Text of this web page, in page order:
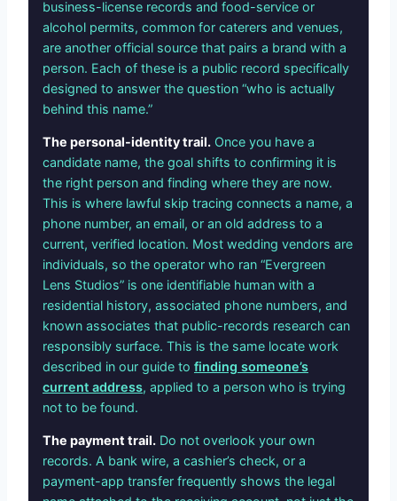
business-license records and food-service or
alcohol permits, common for caterers and venues,
are another official source that pairs a brand with a
person. Each of these is a public record specifically
designed to answer the question “who is actually
behind this name.”
The personal-identity trail. Once you have a
candidate name, the goal shifts to confirming it is
the right person and finding where they are now.
This is where lawful skip tracing connects a name, a
phone number, an email, or an old address to a
current, verified location. Most wedding vendors are
individuals, so the operator who ran “Evergreen
Lens Studios” is one identifiable human with a
residential history, associated phone numbers, and
known associates that public-records research can
responsibly surface. This is the same locate work
described in our guide to finding someone’s
current address, applied to a person who is trying
not to be found.
The payment trail. Do not overlook your own
records. A bank wire, a cashier’s check, or a
payment-app transfer frequently shows the legal